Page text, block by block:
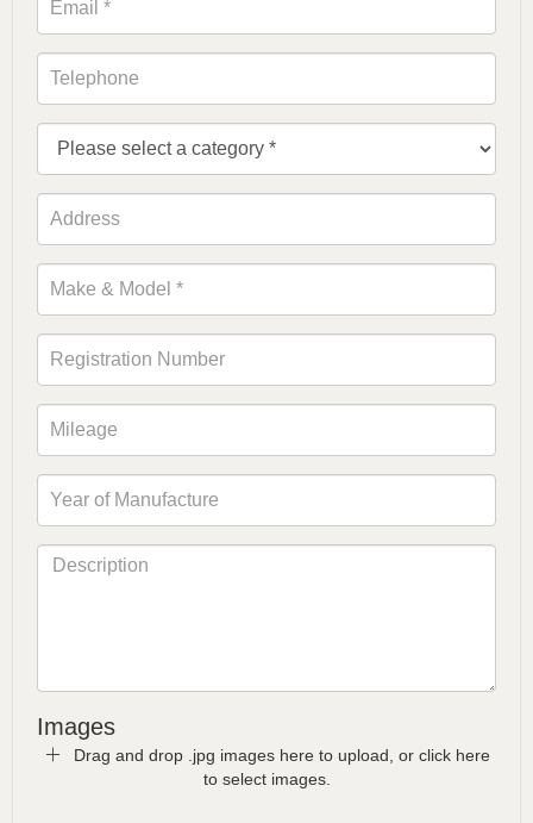
Images
Drag and drop .jpg images here to upload, or click here
to select images.